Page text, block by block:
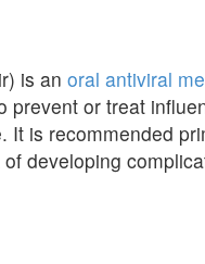
is an oral antiviral
prevent or treat
It is recommended
developing